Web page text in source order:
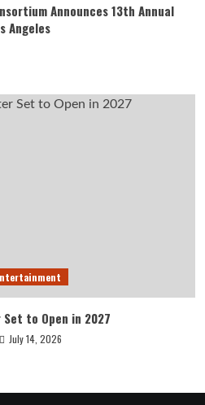
Announces 13th Annual
Angeles
Set to Open in 2027
July 14, 2026